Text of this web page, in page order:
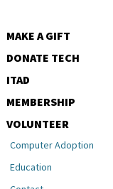
MAKE A GIFT
DONATE TECH
ITAD
MEMBERSHIP
VOLUNTEER
Computer Adoption
Education